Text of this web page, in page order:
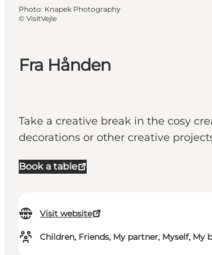
Fra Hånden
Take a creative break in the cosy
decorations or other creative
Book a table
Visit website
Children, Friends, My partner, Myself, My
Photo: Knapek Photography
© VisitVejle